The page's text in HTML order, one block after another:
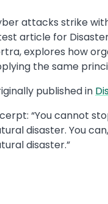
attacks strike
article for
explores how
the same
published in
​“You cannot
disaster. You
disaster.”